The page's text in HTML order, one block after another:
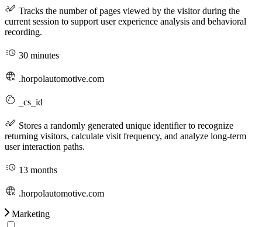
Tracks the number of pages viewed by the visitor during the
current session to support user experience analysis and behavioral
recording.
30 minutes
.horpolautomotive.com
_cs_id
Stores a randomly generated unique identifier to recognize
returning visitors, calculate visit frequency, and analyze long-term
user interaction paths.
13 months
.horpolautomotive.com
Marketing